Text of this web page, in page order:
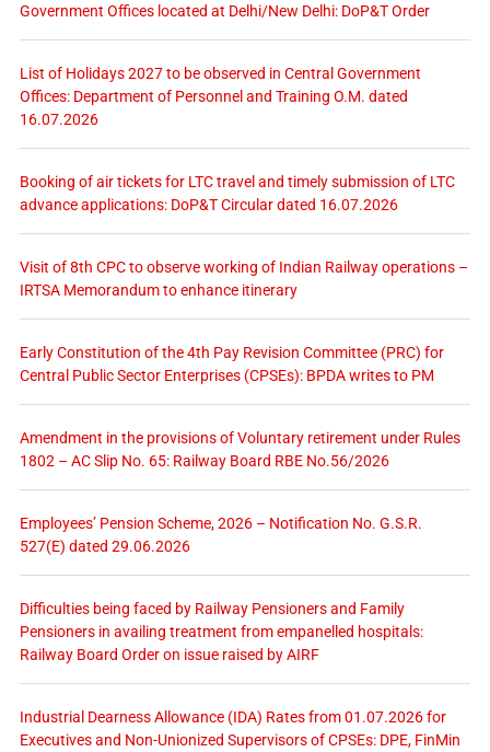
Government Offices located at Delhi/New Delhi: DoP&T Order
List of Holidays 2027 to be observed in Central Government
Offices: Department of Personnel and Training O.M. dated
16.07.2026
Booking of air tickets for LTC travel and timely submission of LTC
advance applications: DoP&T Circular dated 16.07.2026
Visit of 8th CPC to observe working of Indian Railway operations –
IRTSA Memorandum to enhance itinerary
Early Constitution of the 4th Pay Revision Committee (PRC) for
Central Public Sector Enterprises (CPSEs): BPDA writes to PM
Amendment in the provisions of Voluntary retirement under Rules
1802 – AC Slip No. 65: Railway Board RBE No.56/2026
Employees’ Pension Scheme, 2026 – Notification No. G.S.R.
527(E) dated 29.06.2026
Difficulties being faced by Railway Pensioners and Family
Pensioners in availing treatment from empanelled hospitals:
Railway Board Order on issue raised by AIRF
Industrial Dearness Allowance (IDA) Rates from 01.07.2026 for
Executives and Non-Unionized Supervisors of CPSEs: DPE, FinMin